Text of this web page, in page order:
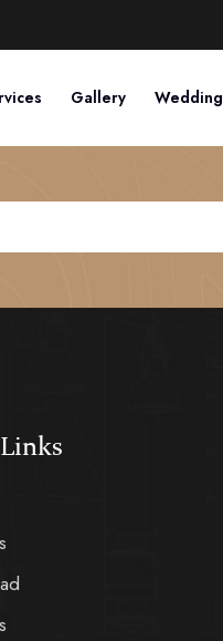
Gallery Wedding